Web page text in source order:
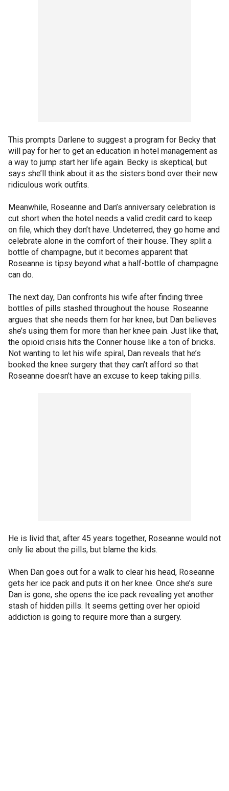
This prompts Darlene to suggest a program for Becky that
will pay for her to get an education in hotel management as
a way to jump start her life again. Becky is skeptical, but
says she’ll think about it as the sisters bond over their new
ridiculous work outfits.
Meanwhile, Roseanne and Dan’s anniversary celebration is
cut short when the hotel needs a valid credit card to keep
on file, which they don’t have. Undeterred, they go home and
celebrate alone in the comfort of their house. They split a
bottle of champagne, but it becomes apparent that
Roseanne is tipsy beyond what a half-bottle of champagne
can do.
The next day, Dan confronts his wife after finding three
bottles of pills stashed throughout the house. Roseanne
argues that she needs them for her knee, but Dan believes
she’s using them for more than her knee pain. Just like that,
the opioid crisis hits the Conner house like a ton of bricks.
Not wanting to let his wife spiral, Dan reveals that he’s
booked the knee surgery that they can’t afford so that
Roseanne doesn’t have an excuse to keep taking pills.
He is livid that, after 45 years together, Roseanne would not
only lie about the pills, but blame the kids.
When Dan goes out for a walk to clear his head, Roseanne
gets her ice pack and puts it on her knee. Once she’s sure
Dan is gone, she opens the ice pack revealing yet another
stash of hidden pills. It seems getting over her opioid
addiction is going to require more than a surgery.